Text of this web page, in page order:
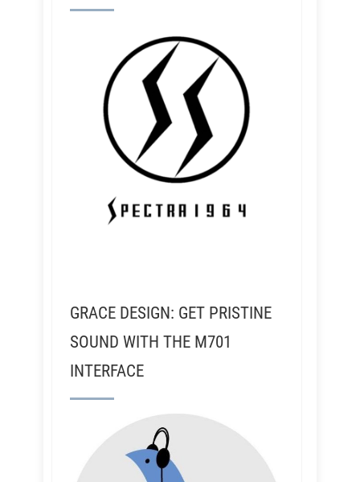
GRACE DESIGN: GET PRISTINE
SOUND WITH THE M701
INTERFACE